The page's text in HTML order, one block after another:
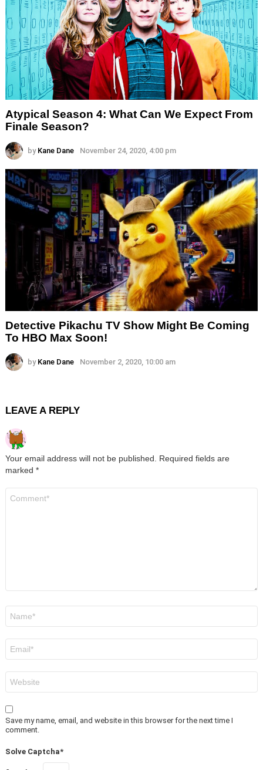
Atypical Season 4: What Can We Expect From
Finale Season?
by Kane Dane November 24, 2020, 4:00 pm
Detective Pikachu TV Show Might Be Coming
To HBO Max Soon!
by Kane Dane November 2, 2020, 10:00 am
LEAVE A REPLY
Your email address will not be published. Required fields are
marked *
Save my name, email, and website in this browser for the next time I
comment.
Solve Captcha*